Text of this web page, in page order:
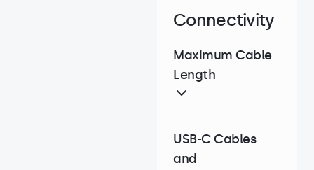
Connectivity
Maximum Cable
Length
USB-C Cables
and